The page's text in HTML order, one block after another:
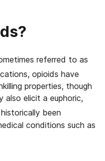
referred to as
opioids have
properties, though
also elicit a euphoric,
been
conditions such as